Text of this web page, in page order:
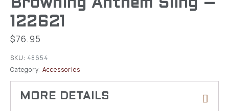
Browning Anthem Sling –
122621
$76.95
SKU: 48654
Category: Accessories